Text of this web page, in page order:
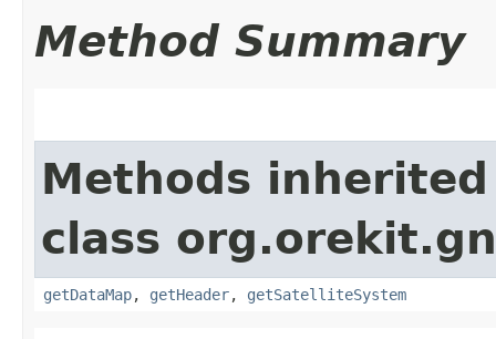
Method Summary
Methods
class
getDataMap, getHeader, getSatelliteSystem